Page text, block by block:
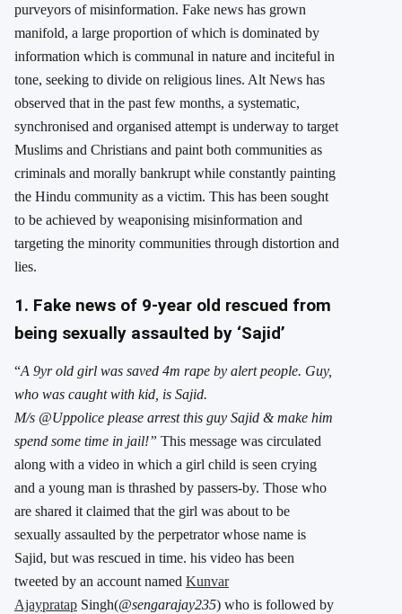
purveyors of misinformation. Fake news has grown
manifold, a large proportion of which is dominated by
information which is communal in nature and inciteful in
tone, seeking to divide on religious lines. Alt News has
observed that in the past few months, a systematic,
synchronised and organised attempt is underway to target
Muslims and Christians and paint both communities as
criminals and morally bankrupt while constantly painting
the Hindu community as a victim. This has been sought
to be achieved by weaponising misinformation and
targeting the minority communities through distortion and
lies.
1. Fake news of 9-year old rescued from
being sexually assaulted by ‘Sajid’
“A 9yr old girl was saved 4m rape by alert people. Guy,
who was caught with kid, is Sajid.
M/s @Uppolice please arrest this guy Sajid & make him
spend some time in jail!” This message was circulated
along with a video in which a girl child is seen crying
and a young man is thrashed by passers-by. Those who
are shared it claimed that the girl was about to be
sexually assaulted by the perpetrator whose name is
Sajid, but was rescued in time. his video has been
tweeted by an account named Kunvar
Ajaypratap Singh(@sengarajay235) who is followed by